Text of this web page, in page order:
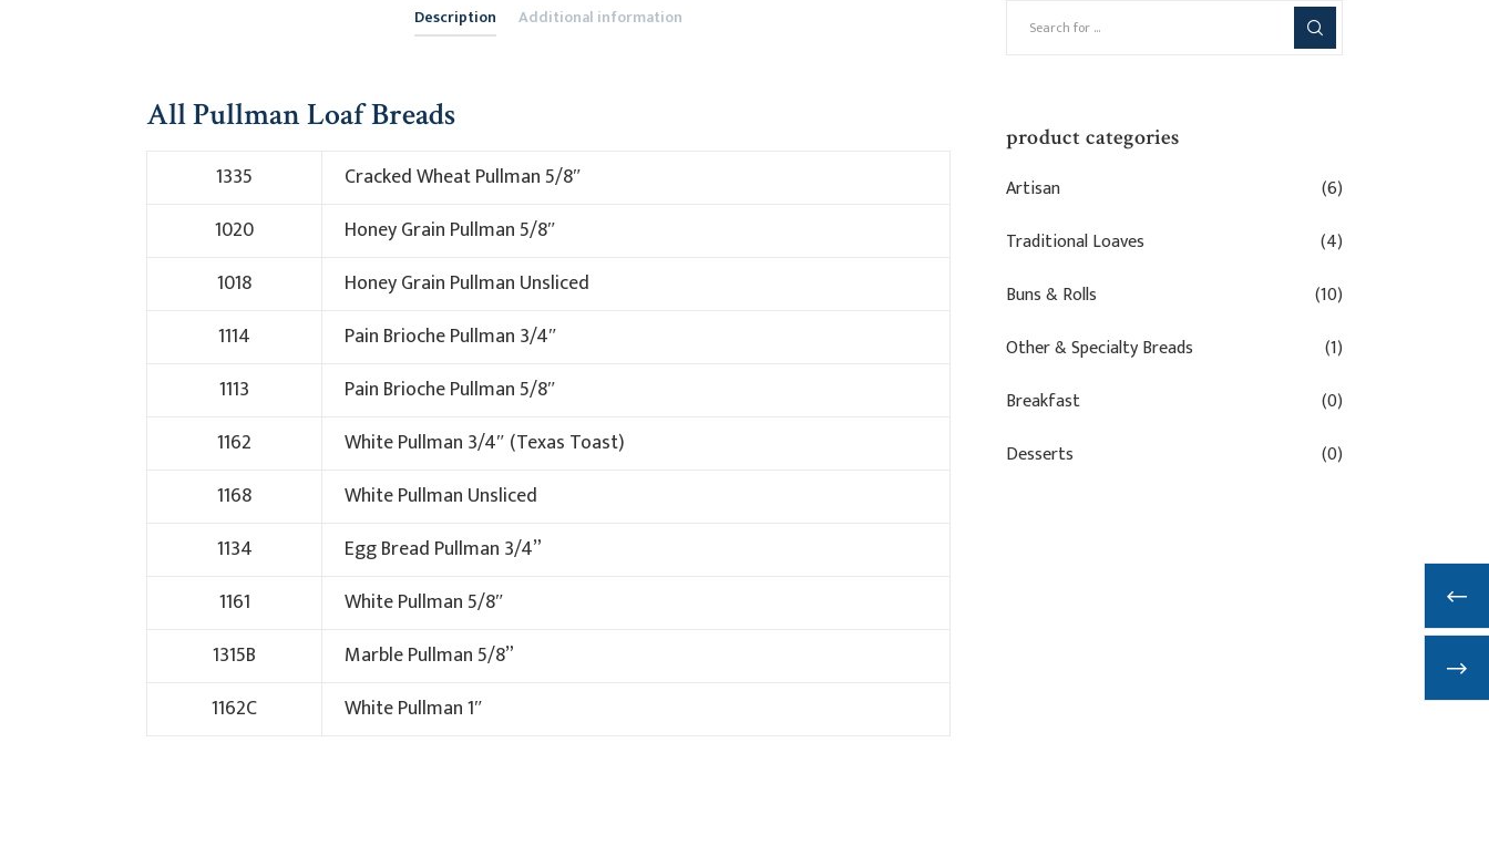
Description Additional information
All Pullman Loaf Breads
1335
Cracked Wheat Pullman 5/8″
1020
Honey Grain Pullman 5/8″
1018
Honey Grain Pullman Unsliced
1114
Pain Brioche Pullman 3/4″
1113
Pain Brioche Pullman 5/8″
1162
White Pullman 3/4″ (Texas Toast)
1168
White Pullman Unsliced
1134
Egg Bread Pullman 3/4”
1161
White Pullman 5/8″
1315B
Marble Pullman 5/8”
1162C
White Pullman 1″
product categories
Artisan
(6)
Traditional Loaves
(4)
Buns & Rolls
(10)
Other & Specialty Breads
(1)
Breakfast
(0)
Desserts
(0)